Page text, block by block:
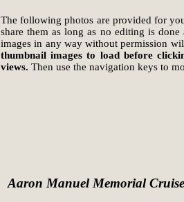
The following photos are provided for
share them as long as no editing is
images in any way without permission
thumbnail images to load before
views. Then use the navigation keys to
Aaron Manuel Memorial